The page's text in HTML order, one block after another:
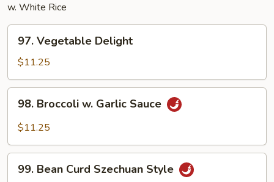
w. White Rice
Vegetable
Delight
97. Vegetable Delight
$11.25
Broccoli
Sauce
98. Broccoli w. Garlic Sauce
$11.25
Bean
99. Bean Curd Szechuan Style